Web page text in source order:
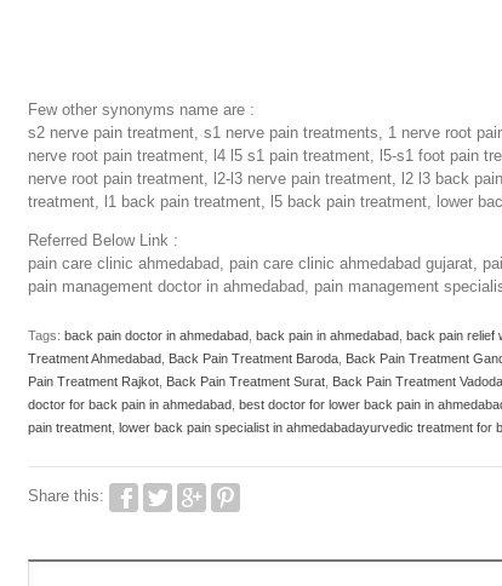
Few other synonyms name are :
s2 nerve pain treatment, s1 nerve pain treatments, 1 nerve root
nerve root pain treatment, l4 l5 s1 pain treatment, l5-s1 foot pain
nerve root pain treatment, l2-l3 nerve pain treatment, l2 l3 back
treatment, l1 back pain treatment, l5 back pain treatment, lower
Referred Below Link :
pain care clinic ahmedabad, pain care clinic ahmedabad gujarat,
pain management doctor in ahmedabad, pain management
Tags: back pain doctor in ahmedabad back pain in ahmedabad back pain relief
Treatment Ahmedabad Back Pain Treatment Baroda Back Pain Treatment
Pain Treatment Rajkot Back Pain Treatment Surat Back Pain Treatment
doctor for back pain in ahmedabad best doctor for lower back pain in
pain treatment lower back pain specialist in ahmedabadayurvedic treatment for
Share this: